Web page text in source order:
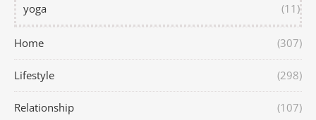
yoga (11)
Home (307)
Lifestyle (298)
Relationship (107)